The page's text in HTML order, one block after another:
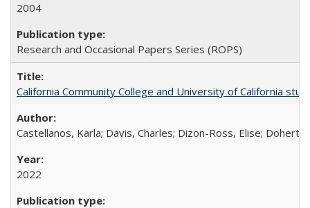
2004
Research and Occasional Papers Series (ROPS)
California Community College and University of California
Castellanos, Karla; Davis, Charles; Dizon-Ross, Elise;
2022